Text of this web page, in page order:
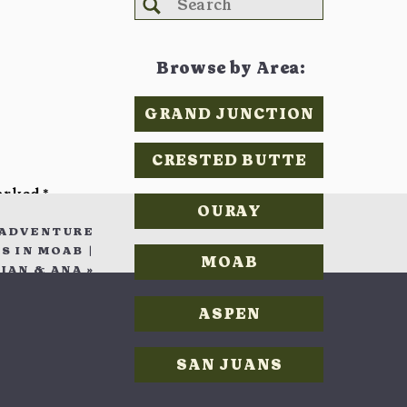
for:
Browse by Area:
GRAND JUNCTION
CRESTED BUTTE
OURAY
MOAB
ASPEN
SAN JUANS
the
to the
*
IN MOAB |
IAN & ANA »